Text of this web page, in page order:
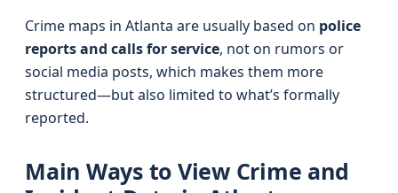
Crime maps in Atlanta are usually based on police
reports and calls for service, not on rumors or
social media posts, which makes them more
structured—but also limited to what’s formally
reported.
Main Ways to View Crime and